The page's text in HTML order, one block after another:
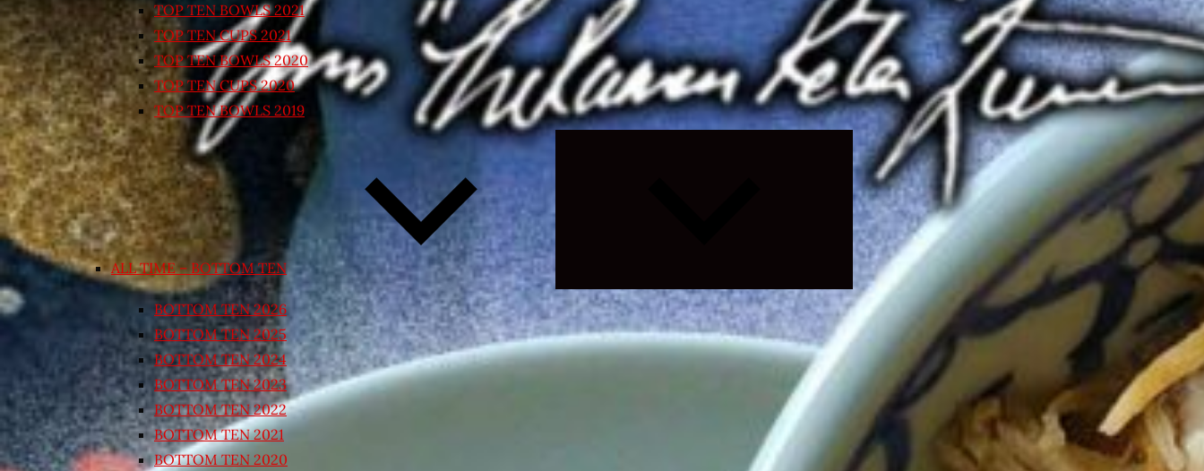
TOP TEN BOWLS 2021
TOP TEN CUPS 2021
TOP TEN BOWLS 2020
TOP TEN CUPS 2020
TOP TEN BOWLS 2019
ALL TIME – BOTTOM TEN
Expand
child
menu
BOTTOM TEN 2026
BOTTOM TEN 2025
BOTTOM TEN 2024
BOTTOM TEN 2023
BOTTOM TEN 2022
BOTTOM TEN 2021
BOTTOM TEN 2020